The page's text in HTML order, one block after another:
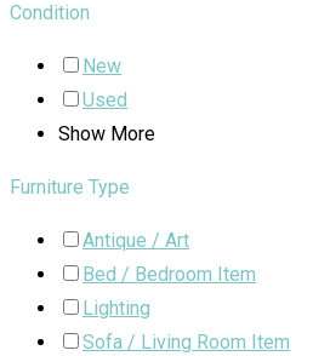
Condition
New
Used
Show More
Furniture Type
Antique / Art
Bed / Bedroom Item
Lighting
Sofa / Living Room Item